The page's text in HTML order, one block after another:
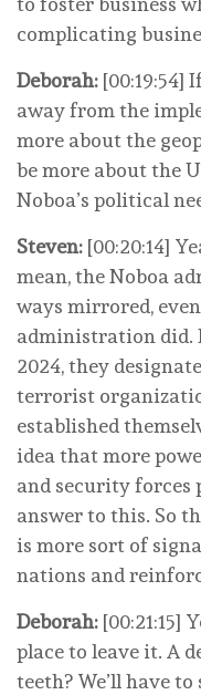
complicating
Deborah: [00:19:54]
away from the
more about the
be more about the
Noboa’s political
Steven: [00:20:14]
mean, the Noboa
ways mirrored,
administration did.
2024, they
terrorist
established
idea that more
and security forces
answer to this. So
is more sort of
nations and
Deborah: [00:21:15]
place to leave it. A
teeth? We’ll have